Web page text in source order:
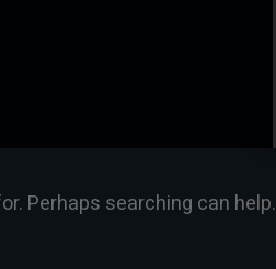
Perhaps searching can help.